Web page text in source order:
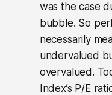
was the case
bubble. So
necessarily
undervalued
overvalued.
Index’s P/E